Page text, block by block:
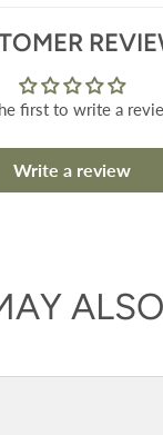
first to write a
Write a review